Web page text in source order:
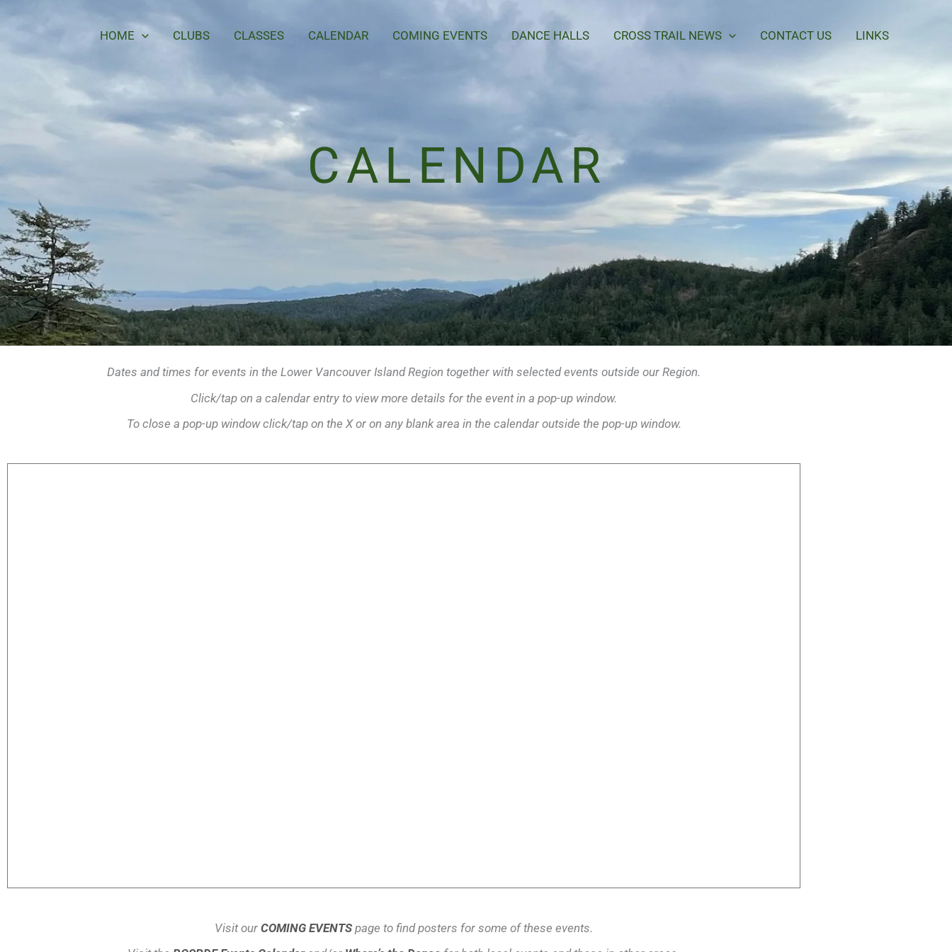
HOME CLUBS CLASSES CALENDAR COMING EVENTS DANCE HALLS CROSS TRAIL NEWS CONTACT US LINKS
CALENDAR
Dates and times for events in the Lower Vancouver Island Region together with selected events outside our Region.
Click/tap on a calendar entry to view more details for the event in a pop-up window.
To close a pop-up window click/tap on the X or on any blank area in the calendar outside the pop-up window.
Visit our COMING EVENTSpage to find posters for some of these events.